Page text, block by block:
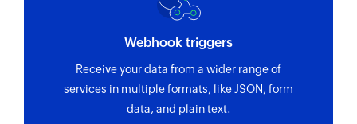
Webhook triggers
Receive your data from a wider range of
services in multiple formats, like JSON, form
data, and plain text.